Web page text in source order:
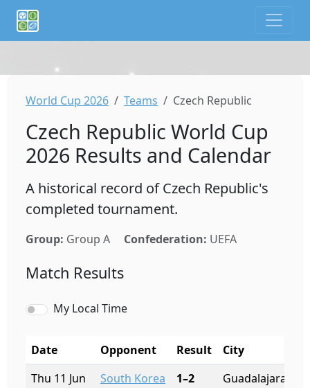
World Cup 2026 Teams Czech Republic
Czech Republic World Cup
2026 Results and Calendar
A historical record of Czech Republic's
completed tournament.
Group: Group A Confederation: UEFA
Match Results
My Local Time
Date Opponent Result City
Thu 11 Jun
South Korea 1–2 Guadalajara